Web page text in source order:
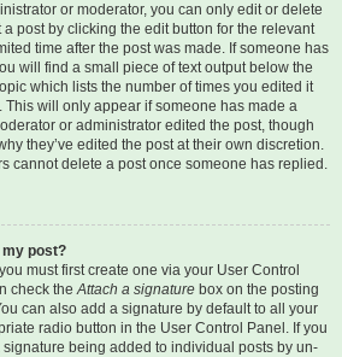
or moderator, you can only edit or delete
post by clicking the edit button for the relevant
time after the post was made. If someone has
will find a small piece of text output below the
which lists the number of times you edited it
will only appear if someone has made a
or administrator edited the post, though
they’ve edited the post at their own discretion.
cannot delete a post once someone has replied.
my post?
must first create one via your User Control
check theAttach a signature box on the posting
can also add a signature by default to all your
radio button in the User Control Panel. If you
being added to individual posts by un-